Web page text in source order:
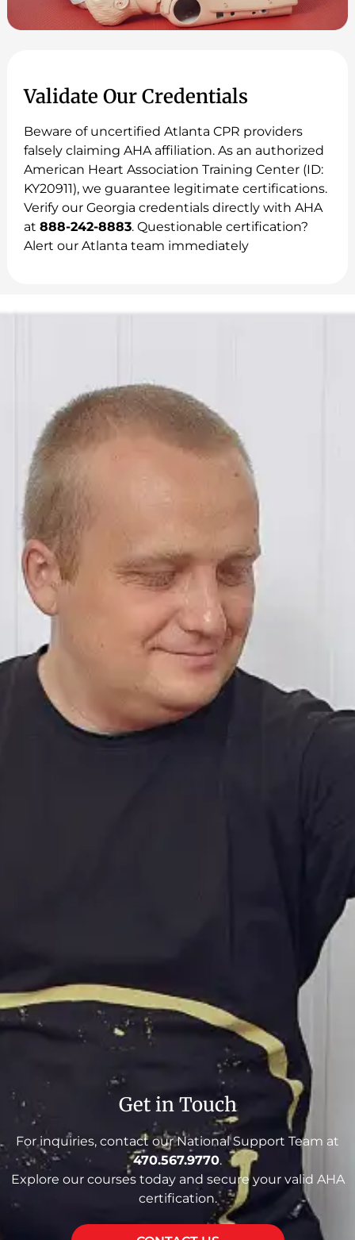
Validate Our Credentials
Beware of uncertified Atlanta CPR providers
falsely claiming AHA affiliation. As an authorized
American Heart Association Training Center (ID:
KY20911), we guarantee legitimate certifications.
Verify our Georgia credentials directly with AHA
at888-242-8883. Questionable certification?
Alert our Atlanta team immediately
Get in Touch
For inquiries, contact our National Support Team at
470.567.9770.
Explore our courses today and secure your valid AHA
certification.